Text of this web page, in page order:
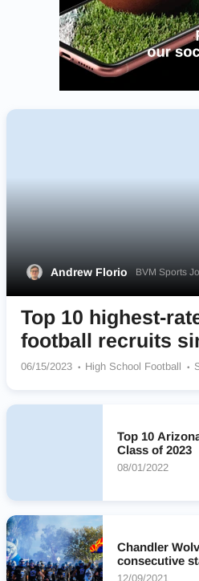
Andrew Florio BVM Sports
Top 10 highest-
football recruits
06/15/2023 High School Football
Hamilton Huskies
Top 10
Class of 2023
08/01/2022
Chandler
consecutive
12/09/2021